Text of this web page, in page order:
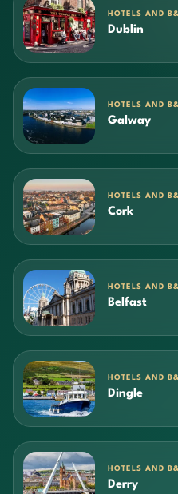
HOTELS AND
Dublin
HOTELS AND
Galway
HOTELS AND
Cork
HOTELS AND
Belfast
HOTELS AND
Dingle
HOTELS AND
Derry